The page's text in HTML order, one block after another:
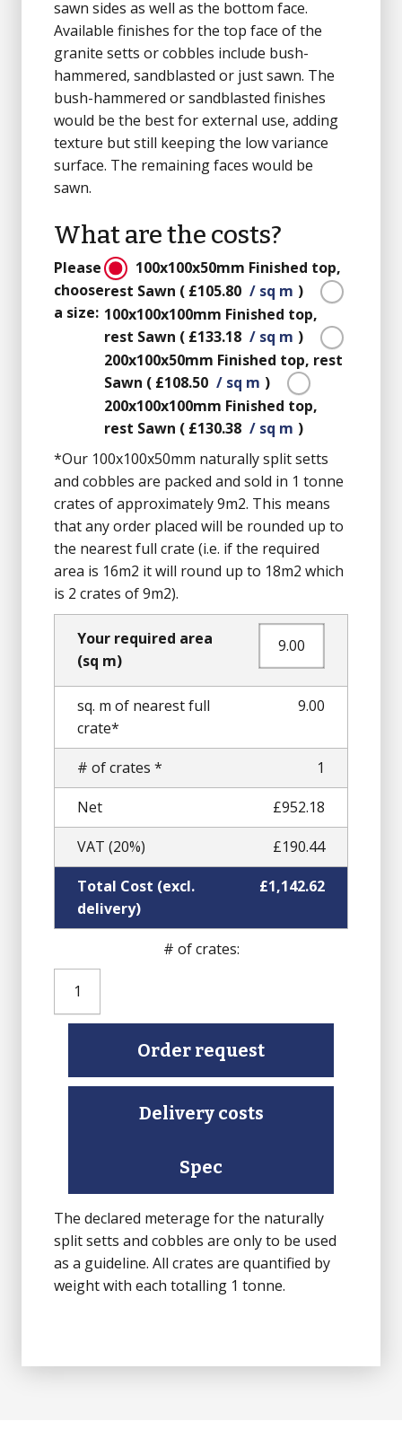
sawn sides as well as the bottom face.
Available finishes for the top face of the
granite setts or cobbles include bush-
hammered, sandblasted or just sawn. The
bush-hammered or sandblasted finishes
would be the best for external use, adding
texture but still keeping the low variance
surface. The remaining faces would be
sawn.
What are the costs?
Please
choose
a size:
100x100x50mm Finished top,
rest Sawn ( £105.80 / sq m )
100x100x100mm Finished top,
rest Sawn ( £133.18 / sq m )
200x100x50mm Finished top, rest
Sawn ( £108.50 / sq m )
200x100x100mm Finished top,
rest Sawn ( £130.38 / sq m )
*Our 100x100x50mm naturally split setts
and cobbles are packed and sold in 1 tonne
crates of approximately 9m2. This means
that any order placed will be rounded up to
the nearest full crate (i.e. if the required
area is 16m2 it will round up to 18m2 which
is 2 crates of 9m2).
Your required area
(sq m)
sq. m of nearest full
crate*
9.00
# of crates *
1
Net
£952.18
VAT (20%)
£190.44
Total Cost (excl.
delivery)
£1,142.62
# of crates:
Gold
Granite
top,
Order request
Delivery costs
Spec
The declared meterage for the naturally
split setts and cobbles are only to be used
as a guideline. All crates are quantified by
weight with each totalling 1 tonne.